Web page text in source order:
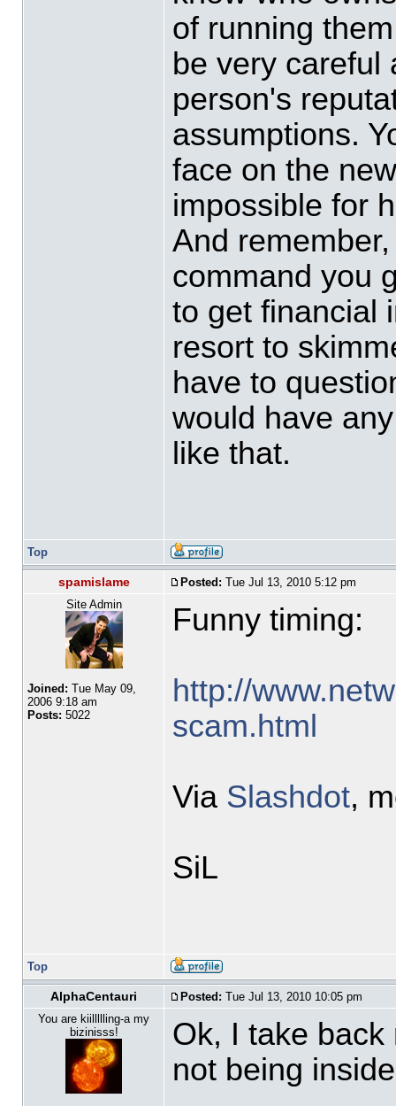
of running
be very careful
person's
assumptions.
face on the
impossible for
And
command you
to get financial
resort to
have to
would have
like that.
Top
spamislame Posted: Tue Jul 13, 2010 5:12 pm
Site Admin
Joined: Tue May 09,
2006 9:18 am
Posts: 5022
Funny timing:
http://
scam.html
Via Slashdot,
SiL
Top
AlphaCentauri Posted: Tue Jul 13, 2010 10:05 pm
You are kiillllling-a my
bizinisss!
Ok, I take
not being